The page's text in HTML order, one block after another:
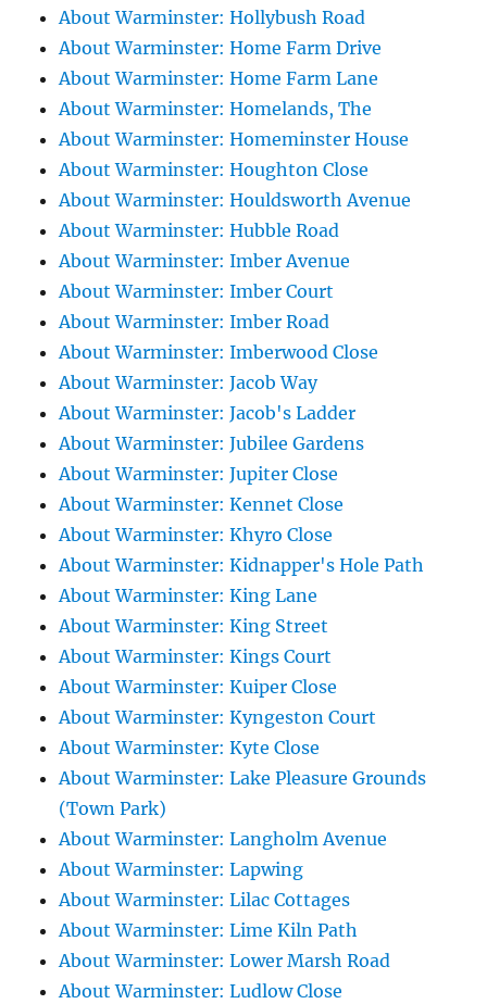
About Warminster: Hollybush Road
About Warminster: Home Farm Drive
About Warminster: Home Farm Lane
About Warminster: Homelands, The
About Warminster: Homeminster House
About Warminster: Houghton Close
About Warminster: Houldsworth Avenue
About Warminster: Hubble Road
About Warminster: Imber Avenue
About Warminster: Imber Court
About Warminster: Imber Road
About Warminster: Imberwood Close
About Warminster: Jacob Way
About Warminster: Jacob's Ladder
About Warminster: Jubilee Gardens
About Warminster: Jupiter Close
About Warminster: Kennet Close
About Warminster: Khyro Close
About Warminster: Kidnapper's Hole Path
About Warminster: King Lane
About Warminster: King Street
About Warminster: Kings Court
About Warminster: Kuiper Close
About Warminster: Kyngeston Court
About Warminster: Kyte Close
About Warminster: Lake Pleasure Grounds
(Town Park)
About Warminster: Langholm Avenue
About Warminster: Lapwing
About Warminster: Lilac Cottages
About Warminster: Lime Kiln Path
About Warminster: Lower Marsh Road
About Warminster: Ludlow Close